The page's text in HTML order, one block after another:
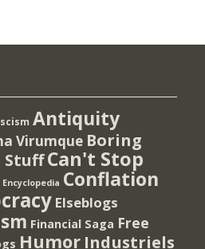
Antiquity
Virumque Boring
Can't Stop
Encyclopedia Conflation
Elseblogs
Financial Saga Free
Humor Industriels